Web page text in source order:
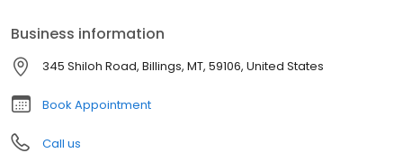
Business information
345 Shiloh Road, Billings, MT, 59106, United States
Book Appointment
Call us